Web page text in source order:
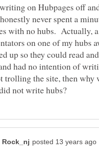
on Hubpages off
never spent a
with no hubs. Actually,
on one of my hubs
up so they could read
had no intention of
trolling the site, then why